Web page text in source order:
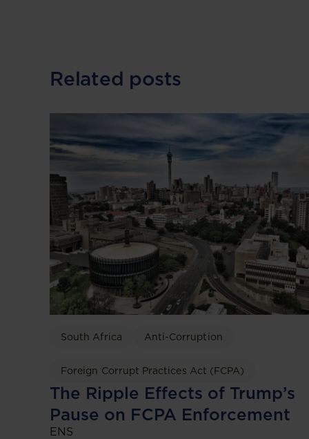
Related posts
South Africa Anti-Corruption
Foreign Corrupt Practices Act (FCPA)
The Ripple Effects of Trump’s
Pause on FCPA Enforcement
ENS